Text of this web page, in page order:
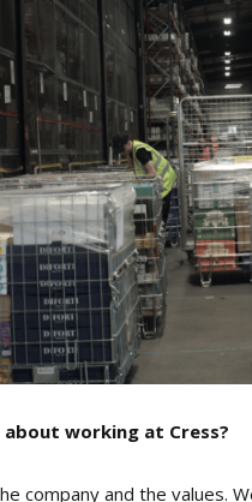
working at Cress?
company and the values.